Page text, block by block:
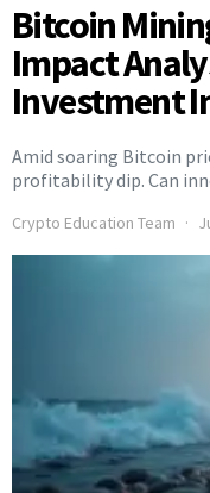
Bitcoin
Impact
Investment
Amid soaring Bitcoin
profitability dip. Can
Crypto Education Team